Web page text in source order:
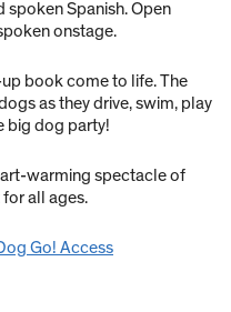
spoken Spanish. Open
onstage.
book come to life. The
as they drive, swim, play
big dog party!
warming spectacle of
all ages.
Go! Access